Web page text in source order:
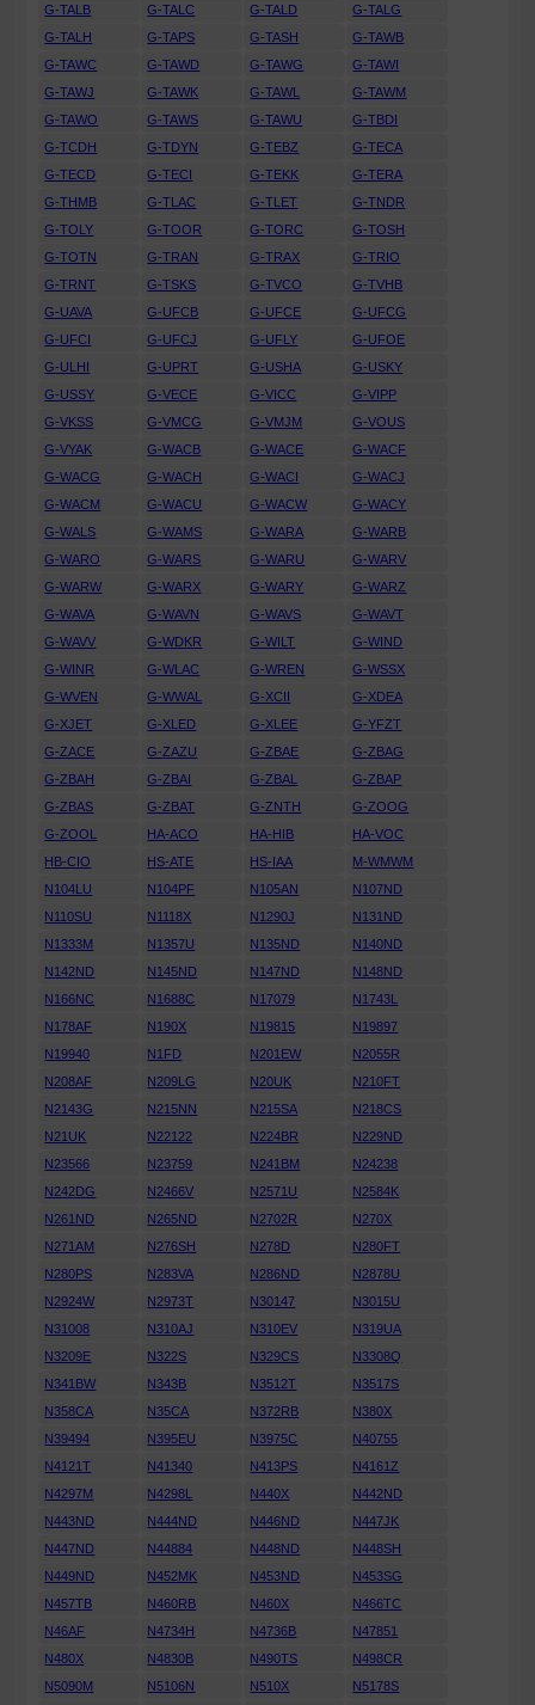
G-TALB
G-TALC G-TALD
G-TALG
G-TALH
G-TAPS G-TASH
G-TAWB
G-TAWC
G-TAWD G-TAWG
G-TAWI
G-TAWJ
G-TAWK G-TAWL
G-TAWM
G-TAWO
G-TAWS G-TAWU
G-TBDI
G-TCDH
G-TDYN G-TEBZ
G-TECA
G-TECD
G-TECI G-TEKK
G-TERA
G-THMB
G-TLAC G-TLET
G-TNDR
G-TOLY
G-TOOR G-TORC
G-TOSH
G-TOTN
G-TRAN G-TRAX
G-TRIO
G-TRNT
G-TSKS G-TVCO
G-TVHB
G-UAVA
G-UFCB G-UFCE
G-UFCG
G-UFCI
G-UFCJ G-UFLY
G-UFOE
G-ULHI
G-UPRT G-USHA
G-USKY
G-USSY
G-VECE G-VICC
G-VIPP
G-VKSS
G-VMCG G-VMJM
G-VOUS
G-VYAK
G-WACB G-WACE
G-WACF
G-WACG
G-WACH G-WACI
G-WACJ
G-WACM
G-WACU G-WACW
G-WACY
G-WALS
G-WAMS G-WARA
G-WARB
G-WARO
G-WARS G-WARU
G-WARV
G-WARW
G-WARX G-WARY
G-WARZ
G-WAVA
G-WAVN G-WAVS
G-WAVT
G-WAVV
G-WDKR G-WILT
G-WIND
G-WINR
G-WLAC G-WREN
G-WSSX
G-WVEN
G-WWAL G-XCII
G-XDEA
G-XJET
G-XLED G-XLEE
G-YFZT
G-ZACE
G-ZAZU G-ZBAE
G-ZBAG
G-ZBAH
G-ZBAI G-ZBAL
G-ZBAP
G-ZBAS
G-ZBAT G-ZNTH
G-ZOOG
G-ZOOL
HA-ACO HA-HIB
HA-VOC
HB-CIO
HS-ATE HS-IAA
M-WMWM
N104LU
N104PF N105AN
N107ND
N110SU
N1118X N1290J
N131ND
N1333M
N1357U N135ND
N140ND
N142ND
N145ND N147ND
N148ND
N166NC
N1688C N17079
N1743L
N178AF
N190X N19815
N19897
N19940
N1FD N201EW
N2055R
N208AF
N209LG N20UK
N210FT
N2143G
N215NN N215SA
N218CS
N21UK
N22122 N224BR
N229ND
N23566
N23759 N241BM
N24238
N242DG
N2466V N2571U
N2584K
N261ND
N265ND N2702R
N270X
N271AM
N276SH N278D
N280FT
N280PS
N283VA N286ND
N2878U
N2924W
N2973T N30147
N3015U
N31008
N310AJ N310EV
N319UA
N3209E
N322S N329CS
N3308Q
N341BW
N343B N3512T
N3517S
N358CA
N35CA N372RB
N380X
N39494
N395EU N3975C
N40755
N4121T
N41340 N413PS
N4161Z
N4297M
N4298L N440X
N442ND
N443ND
N444ND N446ND
N447JK
N447ND
N44884 N448ND
N448SH
N449ND
N452MK N453ND
N453SG
N457TB
N460RB N460X
N466TC
N46AF
N4734H N4736B
N47851
N480X
N4830B N490TS
N498CR
N5090M
N5106N N510X
N5178S